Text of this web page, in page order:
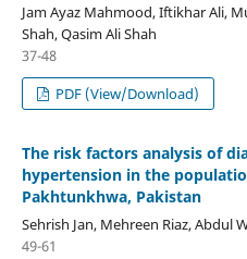
Jam Ayaz Mahmood, Iftikhar Ali,
Shah, Qasim Ali Shah
37-48
PDF (View/Download)
The risk factors analysis of
hypertension in the
Pakhtunkhwa, Pakistan
Sehrish Jan, Mehreen Riaz, Abdul
49-61